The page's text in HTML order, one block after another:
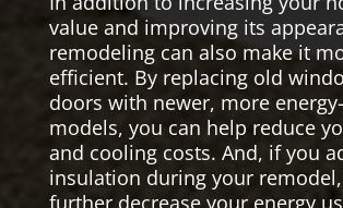
value and improving its
remodeling can also make it
efficient. By replacing old
doors with newer, more
models, you can help reduce
and cooling costs. And, if you
insulation during your
further decrease your energy